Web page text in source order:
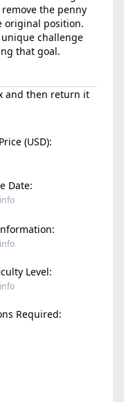
the penny
original position.
unique challenge
that goal.
and then return it
(USD):
Date:
Level:
Required: